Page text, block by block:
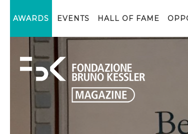
AWARDS EVENTS HALL OF FAME